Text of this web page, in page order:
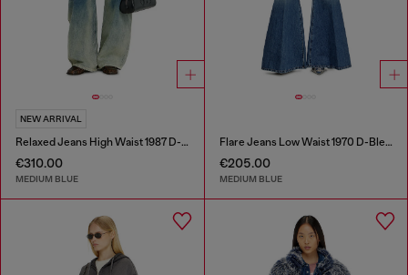
NEW ARRIVAL
Relaxed Jeans High Waist 1987 D-Khelz
€310.00
MEDIUM BLUE
Flare Jeans Low Waist 1970 D-Bleess
€205.00
MEDIUM BLUE